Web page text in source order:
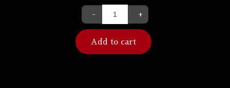
- +
Add to cart